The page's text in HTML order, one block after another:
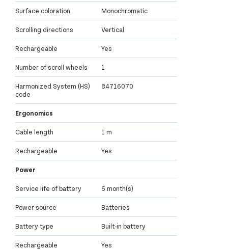
Surface coloration Monochromatic
Scrolling directions Vertical
Rechargeable Yes
Number of scroll wheels 1
Harmonized System (HS)
code
84716070
Ergonomics
Cable length 1 m
Rechargeable Yes
Power
Service life of battery 6 month(s)
Power source Batteries
Battery type Built-in battery
Rechargeable Yes